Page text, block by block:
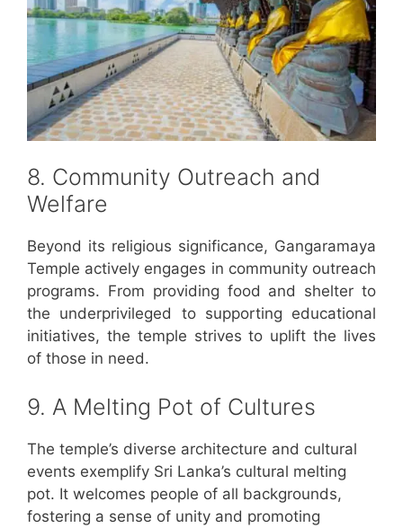
8. Community Outreach and
Welfare
Beyond its religious significance, Gangaramaya
Temple actively engages in community outreach
programs. From providing food and shelter to
the underprivileged to supporting educational
initiatives, the temple strives to uplift the lives
of those in need.
9. A Melting Pot of Cultures
The temple’s diverse architecture and cultural
events exemplify Sri Lanka’s cultural melting
pot. It welcomes people of all backgrounds,
fostering a sense of unity and promoting